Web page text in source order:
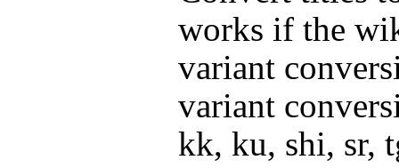
works if the
variant
variant
kk, ku, shi, sr,